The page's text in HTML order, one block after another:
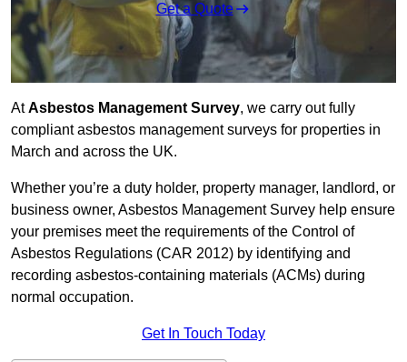
Get a Quote
AtAsbestos Management Survey, we carry out fully
compliant asbestos management surveys for properties in
March and across the UK.
Whether you’re a duty holder, property manager, landlord, or
business owner, Asbestos Management Survey help ensure
your premises meet the requirements of the Control of
Asbestos Regulations (CAR 2012) by identifying and
recording asbestos-containing materials (ACMs) during
normal occupation.
Get In Touch Today